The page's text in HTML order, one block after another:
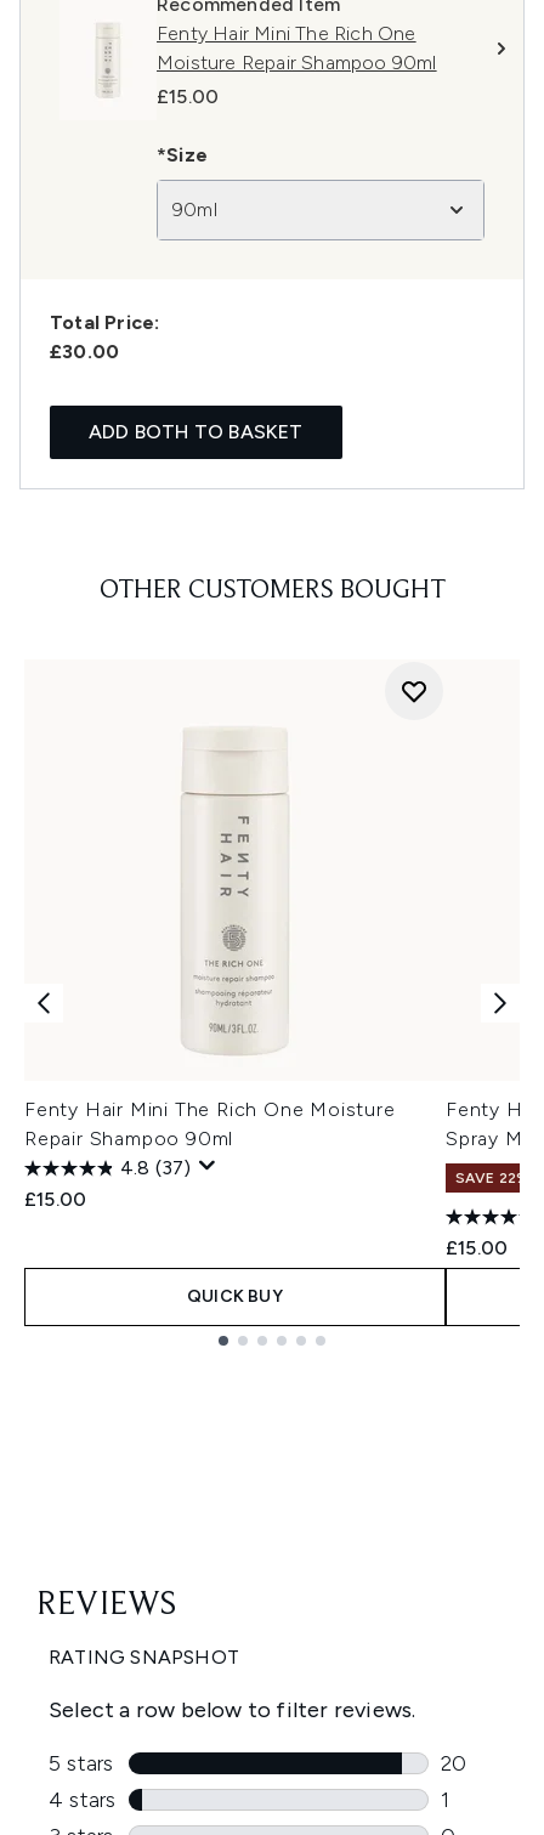
Fenty Hair Mini The Rich One
Moisture Repair Shampoo 90ml
£15.00
*Size
90ml
Total Price:
£30.00
ADD BOTH TO BASKET
OTHER CUSTOMERS BOUGHT
Fenty Hair Mini The Rich One Moisture
Repair Shampoo 90ml
4.8 (37)
£15.00
QUICK BUY
Fenty
Spray Mini
SAVE 22% |
£15.00